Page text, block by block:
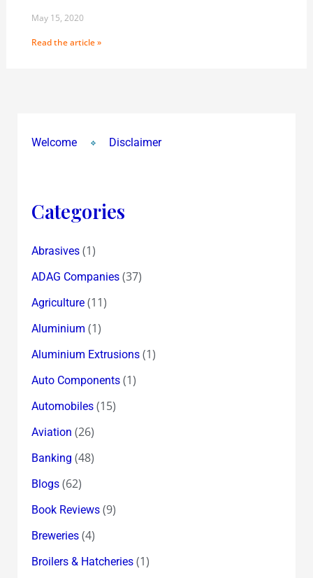
May 15, 2020
Read the article »
Welcome Disclaimer
Categories
Abrasives(1)
ADAG Companies(37)
Agriculture(11)
Aluminium (1)
Aluminium Extrusions(1)
Auto Components(1)
Automobiles(15)
Aviation (26)
Banking (48)
Blogs(62)
Book Reviews(9)
Breweries(4)
Broilers & Hatcheries(1)